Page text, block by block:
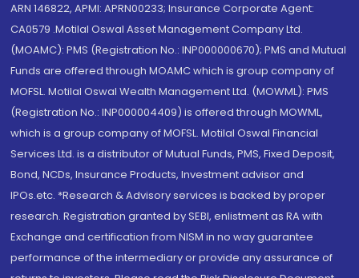
ARN 146822, APMI: APRN00233; Insurance Corporate Agent:
CA0579 .Motilal Oswal Asset Management Company Ltd.
(MOAMC): PMS (Registration No.: INP000000670); PMS and Mutual
Funds are offered through MOAMC which is group company of
MOFSL. Motilal Oswal Wealth Management Ltd. (MOWML): PMS
(Registration No.: INP000004409) is offered through MOWML,
which is a group company of MOFSL. Motilal Oswal Financial
Services Ltd. is a distributor of Mutual Funds, PMS, Fixed Deposit,
Bond, NCDs, Insurance Products, Investment advisor and
IPOs.etc. *Research & Advisory services is backed by proper
research. Registration granted by SEBI, enlistment as RA with
Exchange and certification from NISM in no way guarantee
performance of the intermediary or provide any assurance of